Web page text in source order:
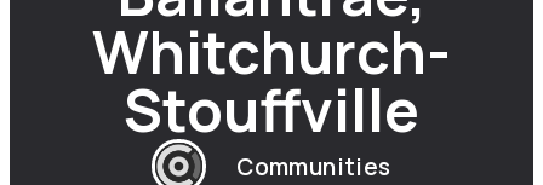
Whitchurch-
Stouffville
Communities